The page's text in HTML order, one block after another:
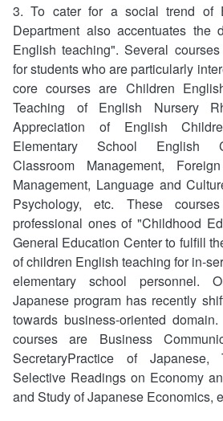
3. To cater for a social trend of
Department also accentuates the
English teaching". Several
for students who are particularly
core courses are Children
Teaching of English Nursery
Appreciation of English
Elementary School English
Classroom Management,
Management, Language and
Psychology, etc. These
professional ones of "Childhood
General Education Center to fulfill
of children English teaching for in-
elementary school personnel.
Japanese program has recently
towards business-oriented
courses are Business
SecretaryPractice of Japanese,
Selective Readings on Economy
and Study of Japanese Economics,